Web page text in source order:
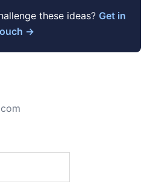
these ideas? Get in
→